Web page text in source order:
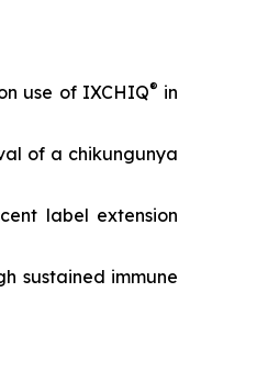
use of IXCHIQ® in
of a chikungunya
label extension
sustained immune